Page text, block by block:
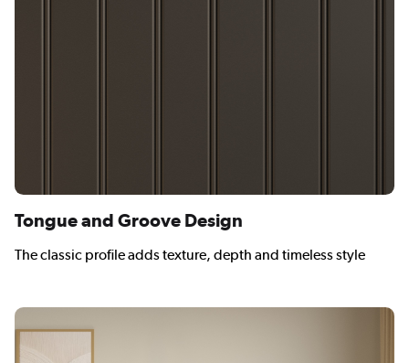
Tongue and Groove Design
The classic profile adds texture, depth and timeless style